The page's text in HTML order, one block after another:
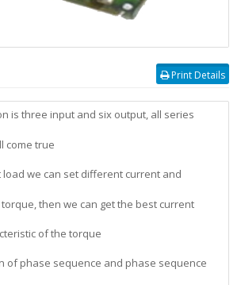
Print Details
is three input and six output, all series
come true
load we can set different current and
then we can get the best current
of the torque
of phase sequence and phase sequence